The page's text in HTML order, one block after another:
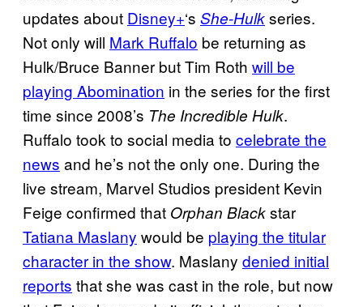
updates about Disney+‘s She-Hulkseries.
Not only will Mark Ruffalo be returning as
Hulk/Bruce Banner but Tim Roth will be
playing Abomination in the series for the first
time since 2008’s The Incredible Hulk.
Ruffalo took to social media to celebrate the
news and he’s not the only one. During the
live stream, Marvel Studios president Kevin
Feige confirmed that Orphan Blackstar
Tatiana Maslany would be playing the titular
character in the show. Maslany denied initial
reports that she was cast in the role, but now